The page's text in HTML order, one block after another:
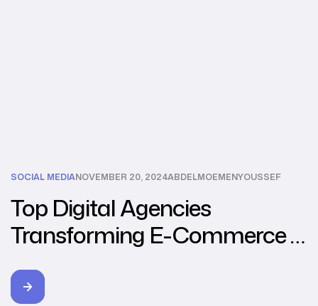
SOCIAL MEDIANOVEMBER 20, 2024ABDELMOEMENYOUSSEF
Top Digital Agencies
Transforming E-Commerce in
Southeast Asia